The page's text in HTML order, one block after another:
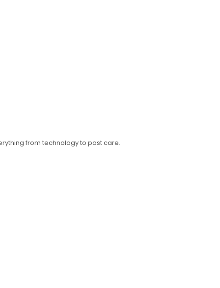
from technology to post care.